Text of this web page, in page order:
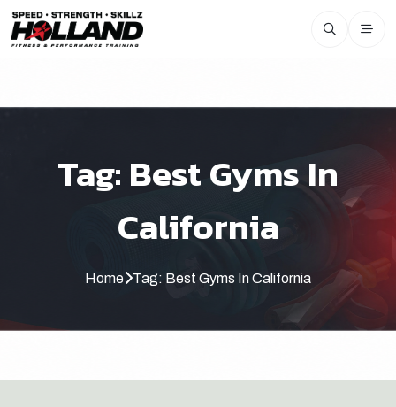
Tag: Best Gyms In
California
Home Tag: Best Gyms In California